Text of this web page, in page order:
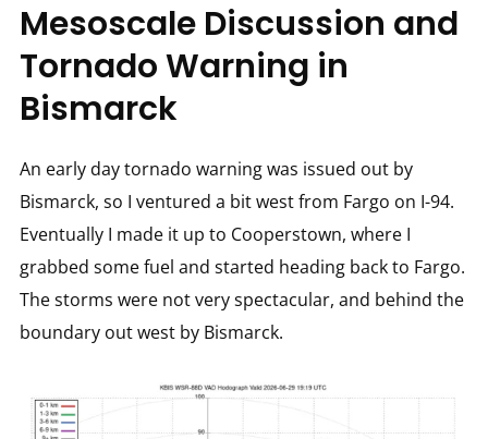
Mesoscale Discussion and
Tornado Warning in
Bismarck
An early day tornado warning was issued out by
Bismarck, so I ventured a bit west from Fargo on I-94.
Eventually I made it up to Cooperstown, where I
grabbed some fuel and started heading back to Fargo.
The storms were not very spectacular, and behind the
boundary out west by Bismarck.